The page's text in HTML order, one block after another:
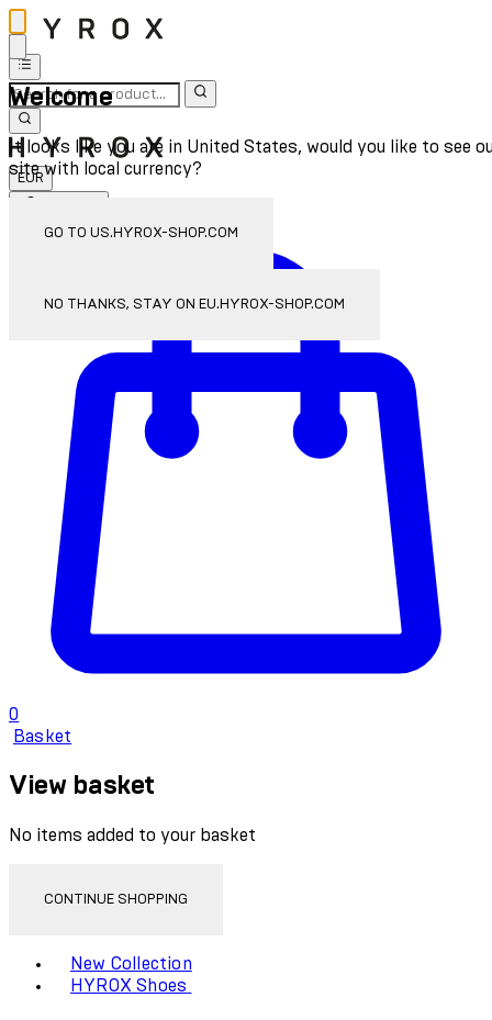
Welcome
It looks like you are in United States, would you like to see
site with local currency?
GO TO US.HYROX-SHOP.COM
NO THANKS, STAY ON EU.HYROX-SHOP.COM
EUR
0
Basket
View basket
No items added to your basket
CONTINUE SHOPPING
New Collection
HYROX Shoes